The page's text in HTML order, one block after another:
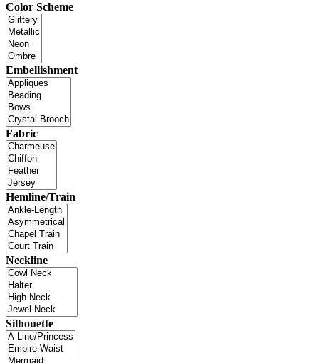
Color Scheme
Embellishment
Fabric
Hemline/Train
Neckline
Silhouette